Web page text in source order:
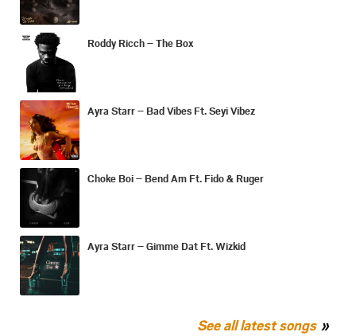
Roddy Ricch – The Box
Ayra Starr – Bad Vibes Ft. Seyi Vibez
Choke Boi – Bend Am Ft. Fido & Ruger
Ayra Starr – Gimme Dat Ft. Wizkid
See all latest songs